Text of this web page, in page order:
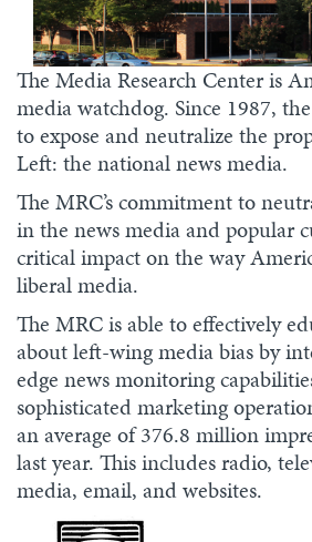
The Media Research Center is
media watchdog. Since 1987,
to expose and neutralize the
Left: the national news media.
The MRC’s commitment to
in the news media and popular
critical impact on the way
liberal media.
The MRC is able to effectively
about left-wing media bias by
edge news monitoring
sophisticated marketing
an average of 376.8 million
last year. This includes radio,
media, email, and websites.